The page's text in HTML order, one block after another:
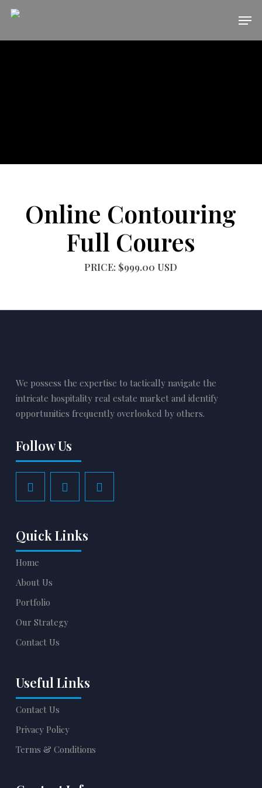
Skip
Online Contouring
Full Coures
PRICE: $999.00 USD
We possess the expertise to tactically navigate the
intricate hospitality real estate market and identify
opportunities frequently overlooked by others.
Follow Us
Quick Links
Home
About Us
Portfolio
Our Strategy
Contact Us
Useful Links
Contact Us
Privacy Policy
Terms & Conditions